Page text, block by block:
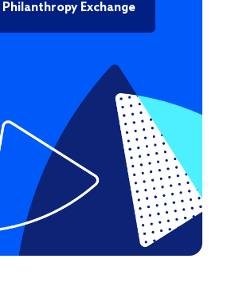
Exchange